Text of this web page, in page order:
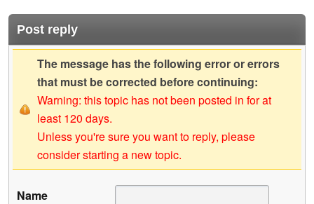
Post reply
The message has the following error or errors
that must be corrected before continuing:
Warning: this topic has not been posted in for at
least 120 days.
Unless you're sure you want to reply, please
consider starting a new topic.
Name